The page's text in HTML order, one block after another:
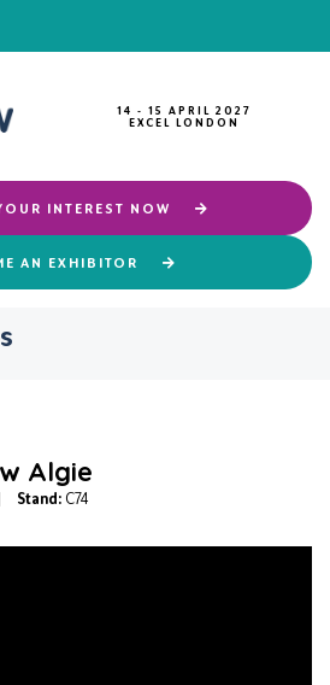
14 - 15 APRIL 2027
EXCEL LONDON
INTEREST NOW
AN EXHIBITOR
Algie
Stand: C74